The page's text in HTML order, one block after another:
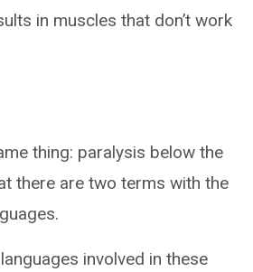
in muscles that don’t work
thing: paralysis below the
there are two terms with the
involved in these